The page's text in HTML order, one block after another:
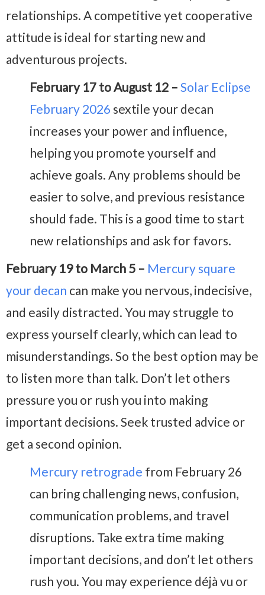
relationships. A competitive yet cooperative
attitude is ideal for starting new and
adventurous projects.
February 17 to August 12 – Solar Eclipse
February 2026 sextile your decan
increases your power and influence,
helping you promote yourself and
achieve goals. Any problems should be
easier to solve, and previous resistance
should fade. This is a good time to start
new relationships and ask for favors.
February 19 to March 5 – Mercury square
your decan can make you nervous, indecisive,
and easily distracted. You may struggle to
express yourself clearly, which can lead to
misunderstandings. So the best option may be
to listen more than talk. Don’t let others
pressure you or rush you into making
important decisions. Seek trusted advice or
get a second opinion.
Mercury retrograde from February 26
can bring challenging news, confusion,
communication problems, and travel
disruptions. Take extra time making
important decisions, and don’t let others
rush you. You may experience déjà vu or